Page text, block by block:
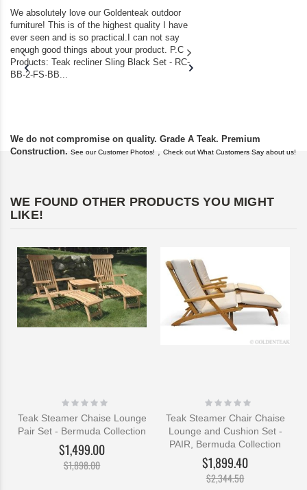
We absolutely love our Goldenteak outdoor
furniture! This is of the highest quality I have
ever seen and is so practical.I can not say
enough good things about your product. P.C
Products: Teak recliner Sling Black Set - RC-
BB-2-FS-BB...
We do not compromise on quality. Grade A Teak. Premium
Construction. See our Customer Photos! , Check out What Customers Say about us!
WE FOUND OTHER PRODUCTS YOU MIGHT
LIKE!
Rating:
Teak Steamer Chaise Lounge
Pair Set - Bermuda Collection
$1,499.00
$1,898.00
Rating:
Teak Steamer Chair Chaise
Lounge and Cushion Set -
PAIR, Bermuda Collection
$1,899.40
$2,344.50